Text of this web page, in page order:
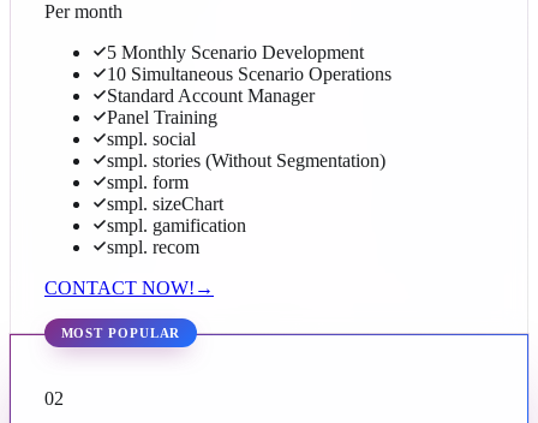
Per month
5 Monthly Scenario Development
10 Simultaneous Scenario Operations
Standard Account Manager
Panel Training
smpl. social
smpl. stories (Without Segmentation)
smpl. form
smpl. sizeChart
smpl. gamification
smpl. recom
CONTACT NOW! →
MOST POPULAR
02